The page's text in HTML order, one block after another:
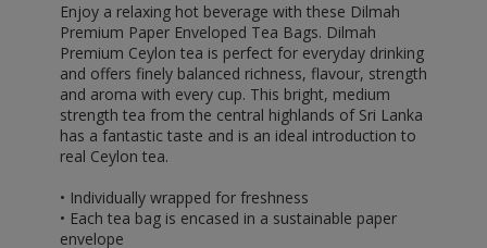
Enjoy a relaxing hot beverage with these Dilmah
Premium Paper Enveloped Tea Bags. Dilmah
Premium Ceylon tea is perfect for everyday drinking
and offers finely balanced richness, flavour, strength
and aroma with every cup. This bright, medium
strength tea from the central highlands of Sri Lanka
has a fantastic taste and is an ideal introduction to
real Ceylon tea.
• Individually wrapped for freshness
• Each tea bag is encased in a sustainable paper
envelope